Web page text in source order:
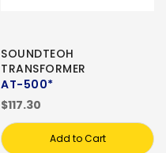
SOUNDTEOH
TRANSFORMER
AT-500*
$117.30
Add to Cart